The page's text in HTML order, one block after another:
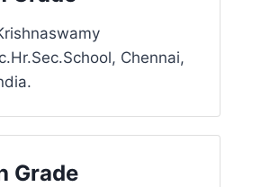
Chennai,
Grade